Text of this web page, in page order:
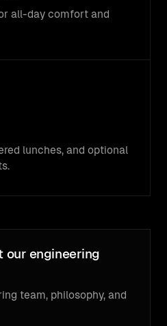
all-day comfort and
lunches, and optional
our engineering
team, philosophy, and